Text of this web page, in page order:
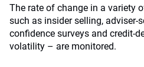
The rate of change in a variety
such as insider selling, adviser-
confidence surveys and credit-
volatility – are monitored.